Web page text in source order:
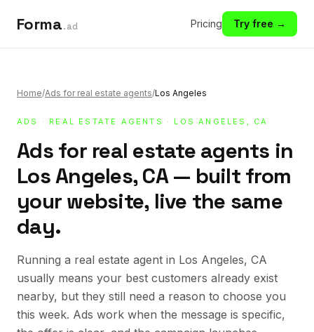
Forma.ad Pricing Try free →
Home/Ads for real estate agents/Los Angeles
ADS · REAL ESTATE AGENTS · LOS ANGELES, CA
Ads for real estate agents in
Los Angeles, CA — built from
your website, live the same
day.
Running a real estate agent in Los Angeles, CA
usually means your best customers already exist
nearby, but they still need a reason to choose you
this week. Ads work when the message is specific,